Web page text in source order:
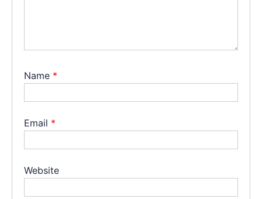
Name *
Email *
Website